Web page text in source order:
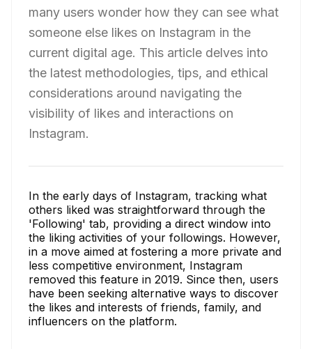
many users wonder how they can see what
someone else likes on Instagram in the
current digital age. This article delves into
the latest methodologies, tips, and ethical
considerations around navigating the
visibility of likes and interactions on
Instagram.
In the early days of Instagram, tracking what
others liked was straightforward through the
'Following' tab, providing a direct window into
the liking activities of your followings. However,
in a move aimed at fostering a more private and
less competitive environment, Instagram
removed this feature in 2019. Since then, users
have been seeking alternative ways to discover
the likes and interests of friends, family, and
influencers on the platform.